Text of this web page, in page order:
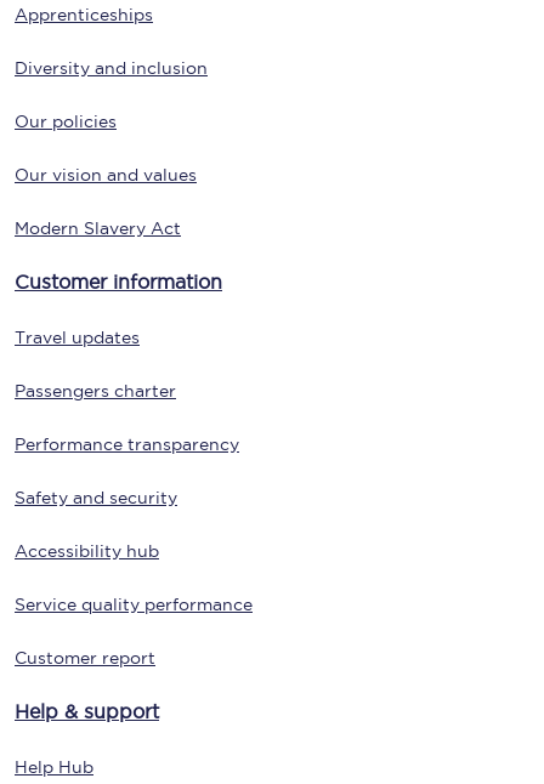
Apprenticeships
Diversity and inclusion
Our policies
Our vision and values
Modern Slavery Act
Customer information
Travel updates
Passengers charter
Performance transparency
Safety and security
Accessibility hub
Service quality performance
Customer report
Help & support
Help Hub